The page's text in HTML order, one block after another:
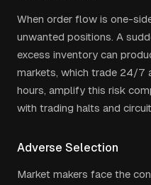
When order flow is one-
unwanted positions. A
excess inventory can
markets, which trade 24/7
hours, amplify this risk
with trading halts and
Adverse Selection
Market makers face the